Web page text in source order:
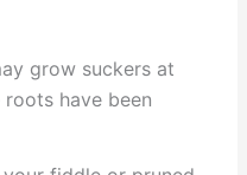
grow suckers at
have been